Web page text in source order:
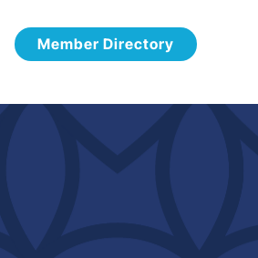
Member Directory